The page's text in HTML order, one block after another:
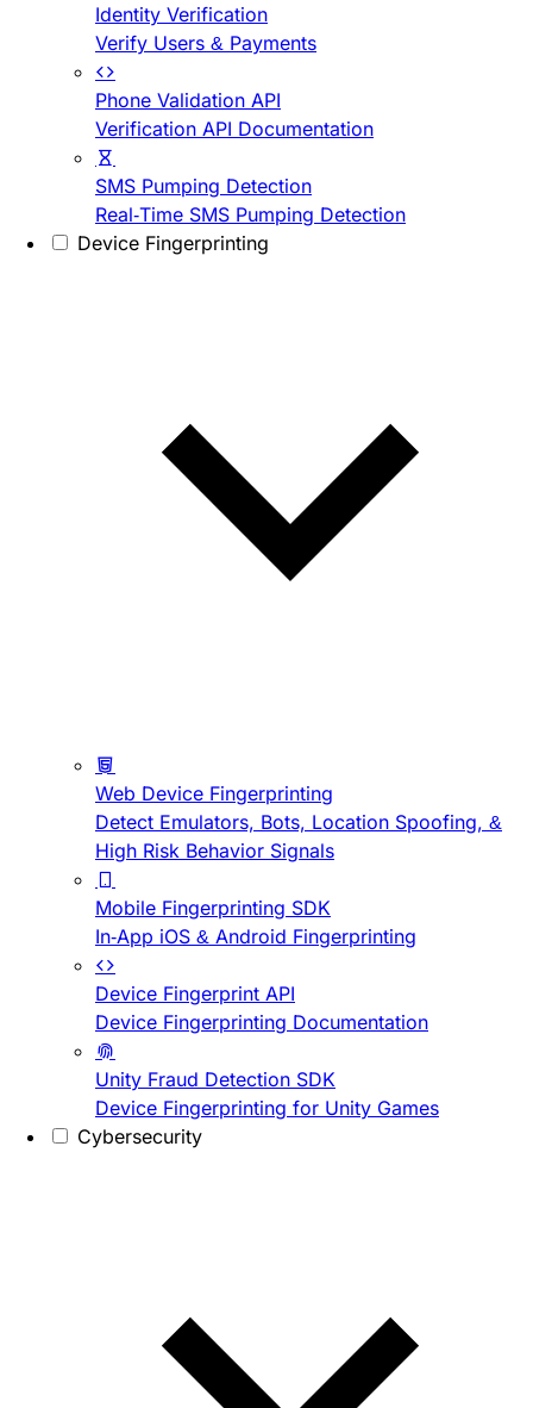
Identity Verification
Verify Users & Payments
Phone Validation API
Verification API Documentation
SMS Pumping Detection
Real-Time SMS Pumping Detection
Device Fingerprinting
Web Device Fingerprinting
Detect Emulators, Bots, Location Spoofing, &
High Risk Behavior Signals
Mobile Fingerprinting SDK
In-App iOS & Android Fingerprinting
Device Fingerprint API
Device Fingerprinting Documentation
Unity Fraud Detection SDK
Device Fingerprinting for Unity Games
Cybersecurity